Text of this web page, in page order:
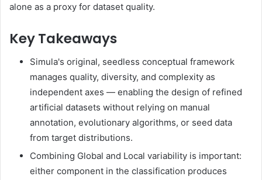
alone as a proxy for dataset quality.
Key Takeaways
Simula's original, seedless conceptual framework
manages quality, diversity, and complexity as
independent axes — enabling the design of refined
artificial datasets without relying on manual
annotation, evolutionary algorithms, or seed data
from target distributions.
Combining Global and Local variability is important:
either component in the classification produces